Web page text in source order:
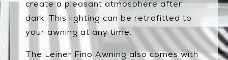
create a pleasant atmosphere after
dark. This lighting can be retrofitted to
your awning at any time.
The Leiner Fino Awning also comes with